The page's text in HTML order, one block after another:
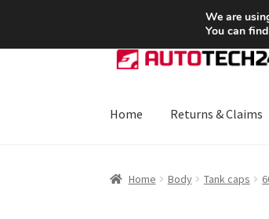
SHIPPING starting at 6
Skip
to
Skip
to
Home
Returns & Claims
Home Body Tank caps
We are
You can